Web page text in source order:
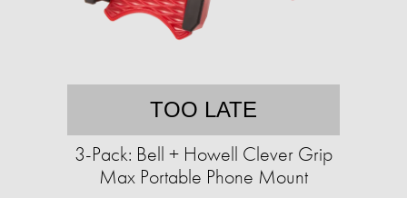
TOO LATE
3-Pack: Bell + Howell Clever Grip
Max Portable Phone Mount